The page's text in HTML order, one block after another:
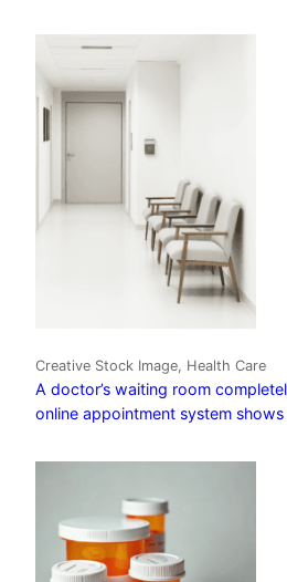
Creative Stock Image, Health Care
A doctor’s waiting room
online appointment system